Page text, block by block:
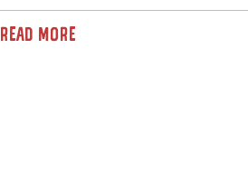
READ MORE